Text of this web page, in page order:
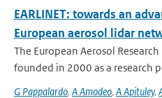
EARLINET: towards an
European aerosol lidar
The European Aerosol
founded in 2000 as a research
G Pappalardo, A Amodeo, A Apituley,